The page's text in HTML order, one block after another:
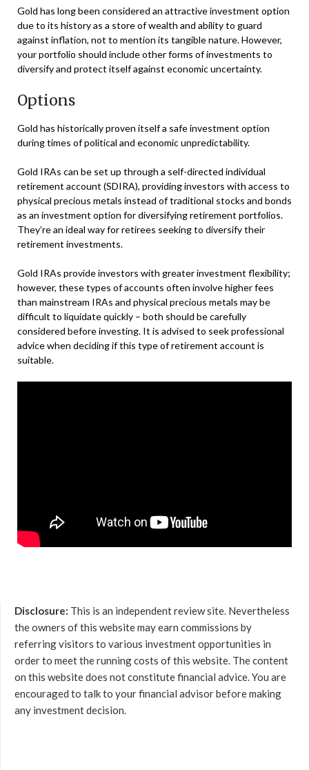
Gold has long been considered an attractive investment option
due to its history as a store of wealth and ability to guard
against inflation, not to mention its tangible nature. However,
your portfolio should include other forms of investments to
diversify and protect itself against economic uncertainty.
Options
Gold has historically proven itself a safe investment option
during times of political and economic unpredictability.
Gold IRAs can be set up through a self-directed individual
retirement account (SDIRA), providing investors with access to
physical precious metals instead of traditional stocks and bonds
as an investment option for diversifying retirement portfolios.
They’re an ideal way for retirees seeking to diversify their
retirement investments.
Gold IRAs provide investors with greater investment flexibility;
however, these types of accounts often involve higher fees
than mainstream IRAs and physical precious metals may be
difficult to liquidate quickly – both should be carefully
considered before investing. It is advised to seek professional
advice when deciding if this type of retirement account is
suitable.
Disclosure: This is an independent review site. Nevertheless
the owners of this website may earn commissions by
referring visitors to various investment opportunities in
order to meet the running costs of this website. The content
on this website does not constitute financial advice. You are
encouraged to talk to your financial advisor before making
any investment decision.